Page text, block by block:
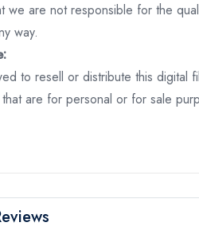
we are not responsible for the
way.
to resell or distribute this digital
are for personal or for sale